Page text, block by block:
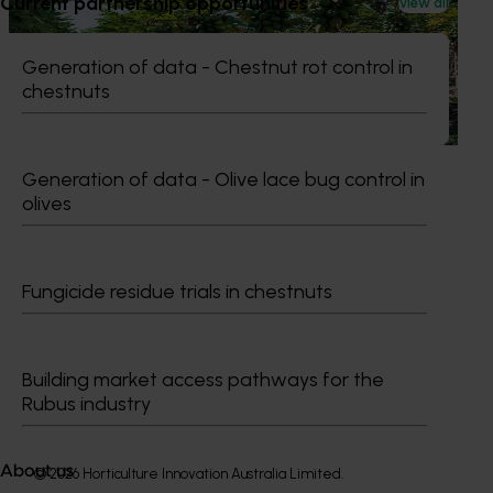
Generation of data - Chestnut rot control in
chestnuts
Generation of data - Olive lace bug control in
olives
Fungicide residue trials in chestnuts
Building market access pathways for the
Rubus industry
About us
National papaya breeding and evaluation
This project is responsible for breeding and evaluating
new red and yellow papaya varieties
Information hub
Growers
About us
News and events
© 2026 Horticulture Innovation Australia Limited.